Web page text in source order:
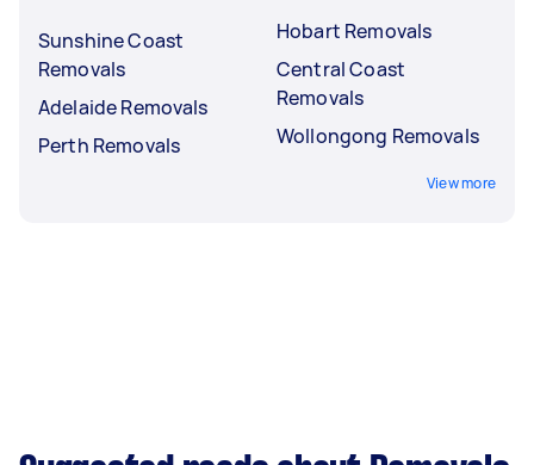
Sunshine Coast
Removals
Adelaide Removals
Perth Removals
Hobart Removals
Central Coast
Removals
Wollongong Removals
View more